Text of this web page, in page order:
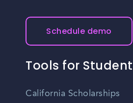
Schedule demo
Tools for
California Scholarships